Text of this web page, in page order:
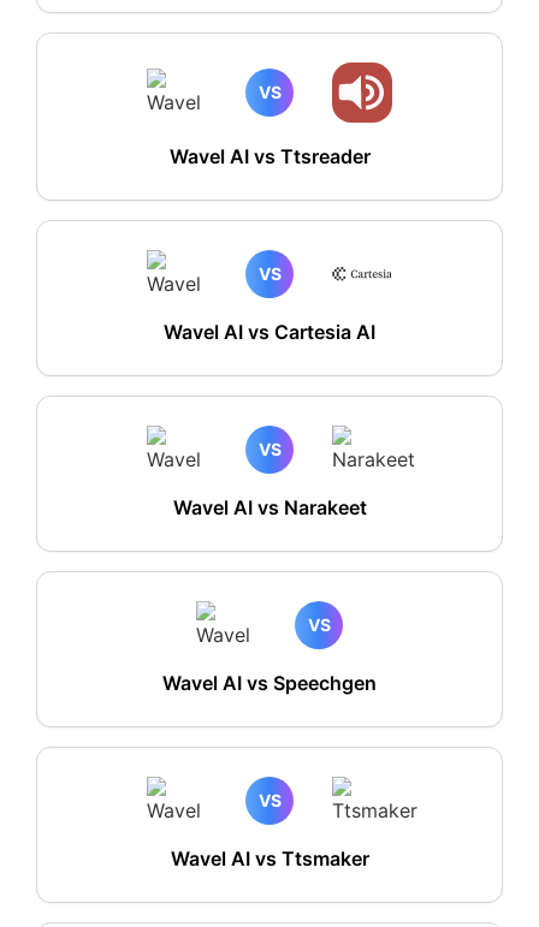
VS
Wavel AI vs Ttsreader
VS
Wavel AI vs Cartesia AI
VS
Wavel AI vs Narakeet
VS
Wavel AI vs Speechgen
VS
Wavel AI vs Ttsmaker